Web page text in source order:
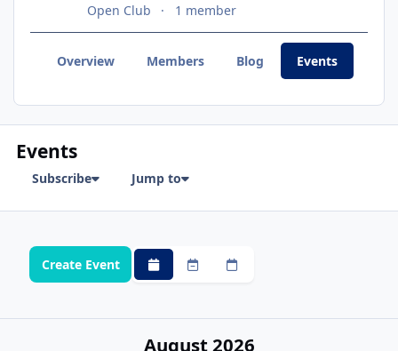
Open Club 1 member
Overview Members Blog Events
Events
Subscribe Jump to
Create Event MonthlyWeeklyDaily
August 2026